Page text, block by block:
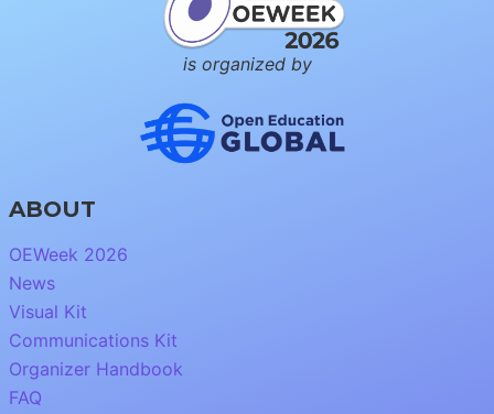
is organized by
ABOUT
OEWeek 2026
News
Visual Kit
Communications Kit
Organizer Handbook
FAQ